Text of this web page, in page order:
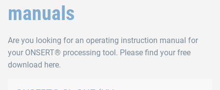
manuals
Are you looking for an operating instruction manual for
your ONSERT® processing tool. Please find your free
download here.